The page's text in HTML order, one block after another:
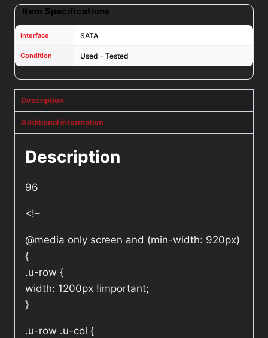
Item Specifications
Interface SATA
Condition Used - Tested
Description
Additional information
Description
96
<!–
@media only screen and (min-width: 920px)
{
.u-row {
width: 1200px !important;
}
.u-row .u-col {